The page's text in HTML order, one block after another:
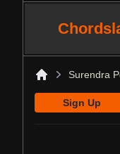
Surendra
Sign Up